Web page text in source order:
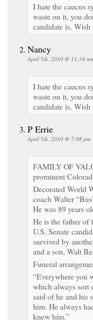
I hate the caucus
waste on it, you
candidate is.
Nancy
April 5th, 2010 @ 11:34 am
I hate the caucus
waste on it, you
candidate is.
P Errie
April 5th, 2010 @ 7:08 pm
FAMILY OF
prominent
Decorated World
coach Walter
He was 89 years
He is the father of
U.S. Senate
survived by
and a son, Walt
Funeral
“Everywhere you
which always sort
said of he and his
him. He always
knew him.”